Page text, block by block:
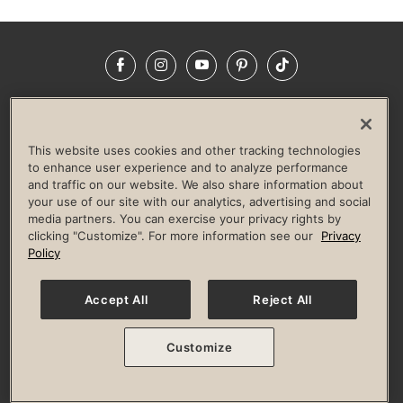
FacebookInstagramYouTubePinterestTikTok
LIFE TIME CONSTRUCTION
CORPORATE RESPONSIBILITY
CULTURE OF INCLUSION
Privacy Policy Terms of Use Digital Membership Terms
Guest & Club Policies
Accessibility Policy Race Entrant Policy
© 2026 Life Time, Inc. All rights reserved.
This website uses cookies and other tracking technologies
to enhance user experience and to analyze performance
and traffic on our website. We also share information about
your use of our site with our analytics, advertising and social
media partners. You can exercise your privacy rights by
clicking "Customize". For more information see our
Privacy
Policy
Accept All Reject All
Customize